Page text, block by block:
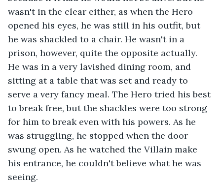
wasn't in the clear either, as when the Hero
opened his eyes, he was still in his outfit, but
he was shackled to a chair. He wasn't in a
prison, however, quite the opposite actually.
He was in a very lavished dining room, and
sitting at a table that was set and ready to
serve a very fancy meal. The Hero tried his best
to break free, but the shackles were too strong
for him to break even with his powers. As he
was struggling, he stopped when the door
swung open. As he watched the Villain make
his entrance, he couldn't believe what he was
seeing.